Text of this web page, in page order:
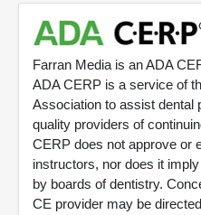
Farran Media is an ADA
ADA CERP is a service of
Association to assist dental
quality providers of
CERP does not approve or
instructors, nor does it
by boards of dentistry.
CE provider may be